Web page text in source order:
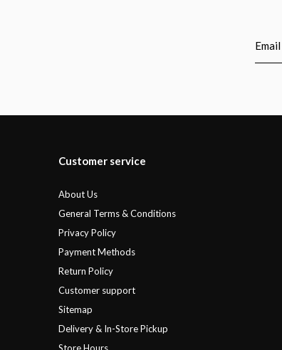
Customer service
About Us
General Terms & Conditions
Privacy Policy
Payment Methods
Return Policy
Customer support
Sitemap
Delivery & In-Store Pickup